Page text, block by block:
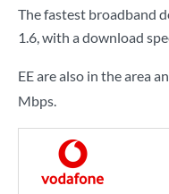
The fastest broadband
1.6, with a download
EE are also in the area
Mbps.